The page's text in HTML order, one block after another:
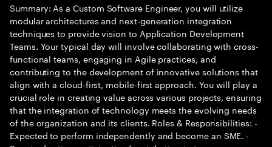
Summary: As a Custom Software Engineer, you will utilize
modular architectures and next-generation integration
techniques to provide vision to Application Development
Teams. Your typical day will involve collaborating with cross-
functional teams, engaging in Agile practices, and
contributing to the development of innovative solutions that
align with a cloud-first, mobile-first approach. You will play a
crucial role in creating value across various projects, ensuring
that the integration of technology meets the evolving needs
of the organization and its clients. Roles & Responsibilities: -
Expected to perform independently and become an SME. -